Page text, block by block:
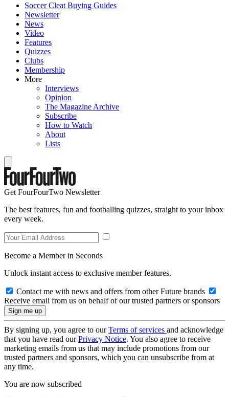
Soccer Cleat Buying Guides
Newsletter
News
Video
Features
Quizzes
Clubs
Membership
More
Interviews
Opinion
The Magazine Archive
Subscribe
How to Watch
About
Lists
Get FourFourTwo Newsletter
The best features, fun and footballing quizzes, straight to your inbox
every week.
Become a Member in Seconds
Unlock instant access to exclusive member features.
Contact me with news and offers from other Future brands
Receive email from us on behalf of our trusted partners or sponsors
By signing up, you agree to ourTerms of services and acknowledge
that you have read ourPrivacy Notice. You also agree to receive
marketing emails from us that may include promotions from our
trusted partners and sponsors, which you can unsubscribe from at
any time.
You are now subscribed